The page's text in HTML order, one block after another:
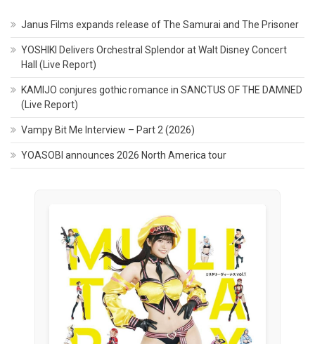
Janus Films expands release of The Samurai and The Prisoner
YOSHIKI Delivers Orchestral Splendor at Walt Disney Concert
Hall (Live Report)
KAMIJO conjures gothic romance in SANCTUS OF THE DAMNED
(Live Report)
Vampy Bit Me Interview – Part 2 (2026)
YOASOBI announces 2026 North America tour